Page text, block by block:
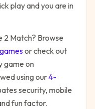
play and you are in
2 Match? Browse
gamesor check out
game on
using our4-
security, mobile
fun factor.